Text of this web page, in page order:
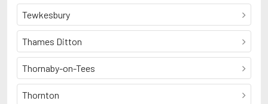
Tewkesbury
Thames Ditton
Thornaby-on-Tees
Thornton